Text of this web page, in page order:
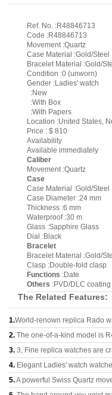
Ref. No. :R48846713
Code :R48846713
Movement :Quartz
Case Material :Gold/Steel
Bracelet Material :Gold/
Condition :0 (unworn)
Gender :Ladies' watch
:New
:With Box
:With Papers
Location :United States,
Price : $ 810
Availability
Available immediately
Caliber
Movement :Quartz
Case
Case Material :Gold/Steel
Case Diameter :24 mm
Thickness :6 mm
Waterproof :30 m
Glass :Sapphire Glass
Dial :Black
Bracelet
Bracelet Material :Gold/
Clasp :Double-fold clasp
Functions :Date
Others :PVD/DLC coating
The Related Features:
1.World-renown replica Rado
2. The one-of-a-kind model is
3. 3, Fine replica watches are
4. Elegant Ladies' watch
5.A powerful Swiss Quartz